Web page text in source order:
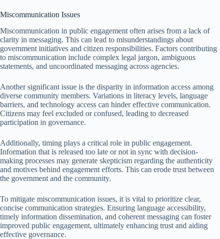
Miscommunication Issues
Miscommunication in public engagement often arises from a lack of
clarity in messaging. This can lead to misunderstandings about
government initiatives and citizen responsibilities. Factors contributing
to miscommunication include complex legal jargon, ambiguous
statements, and uncoordinated messaging across agencies.
Another significant issue is the disparity in information access among
diverse community members. Variations in literacy levels, language
barriers, and technology access can hinder effective communication.
Citizens may feel excluded or confused, leading to decreased
participation in governance.
Additionally, timing plays a critical role in public engagement.
Information that is released too late or not in sync with decision-
making processes may generate skepticism regarding the authenticity
and motives behind engagement efforts. This can erode trust between
the government and the community.
To mitigate miscommunication issues, it is vital to prioritize clear,
concise communication strategies. Ensuring language accessibility,
timely information dissemination, and coherent messaging can foster
improved public engagement, ultimately enhancing trust and aiding
effective governance.